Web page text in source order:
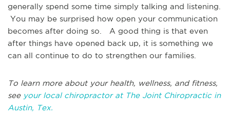
generally spend some time simply talking and listening.
You may be surprised how open your communication
becomes after doing so. A good thing is that even
after things have opened back up, it is something we
can all continue to do to strengthen our families.
To learn more about your health, wellness, and fitness,
see your local chiropractor at The Joint Chiropractic in
Austin, Tex.